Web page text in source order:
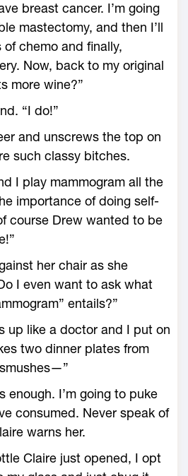
breast cancer. I’m going
mastectomy, and then I’ll
chemo and finally,
Now, back to my original
more wine?”
“I do!”
and unscrews the top on
such classy bitches.
I play mammogram all the
importance of doing self-
course Drew wanted to be
her chair as she
I even want to ask what
entails?”
up like a doctor and I put on
two dinner plates from
enough. I’m going to puke
consumed. Never speak of
warns her.
Claire just opened, I opt